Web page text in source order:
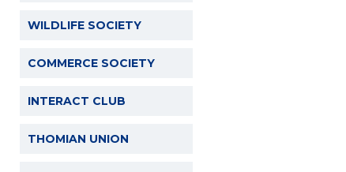
WILDLIFE SOCIETY
COMMERCE SOCIETY
INTERACT CLUB
THOMIAN UNION